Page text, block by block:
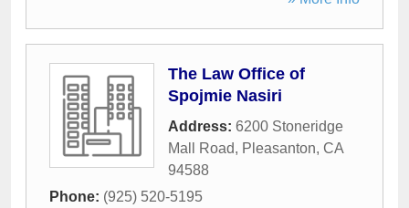
The Law Office of
Spojmie Nasiri
Address: 6200 Stoneridge
Mall Road, Pleasanton, CA
94588
Phone: (925) 520-5195